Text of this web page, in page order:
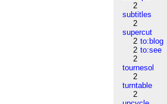
2
subtitles
2
supercut
2 to:blog
2 to:see
2
tournesol
2
turntable
2